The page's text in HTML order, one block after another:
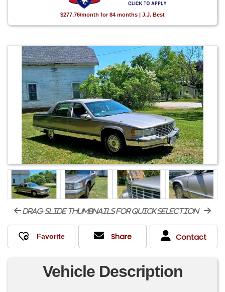
$277.76/month for 84 months | J.J. Best
drag-slide thumbnails for quick selection
Share Contact
Vehicle Description